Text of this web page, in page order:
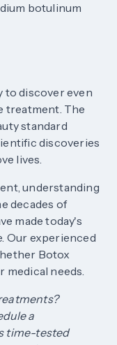
botulinum
to discover even
treatment. The
standard
discoveries
lives.
understanding
decades of
made today's
Our experienced
Botox
needs.
a
time-tested